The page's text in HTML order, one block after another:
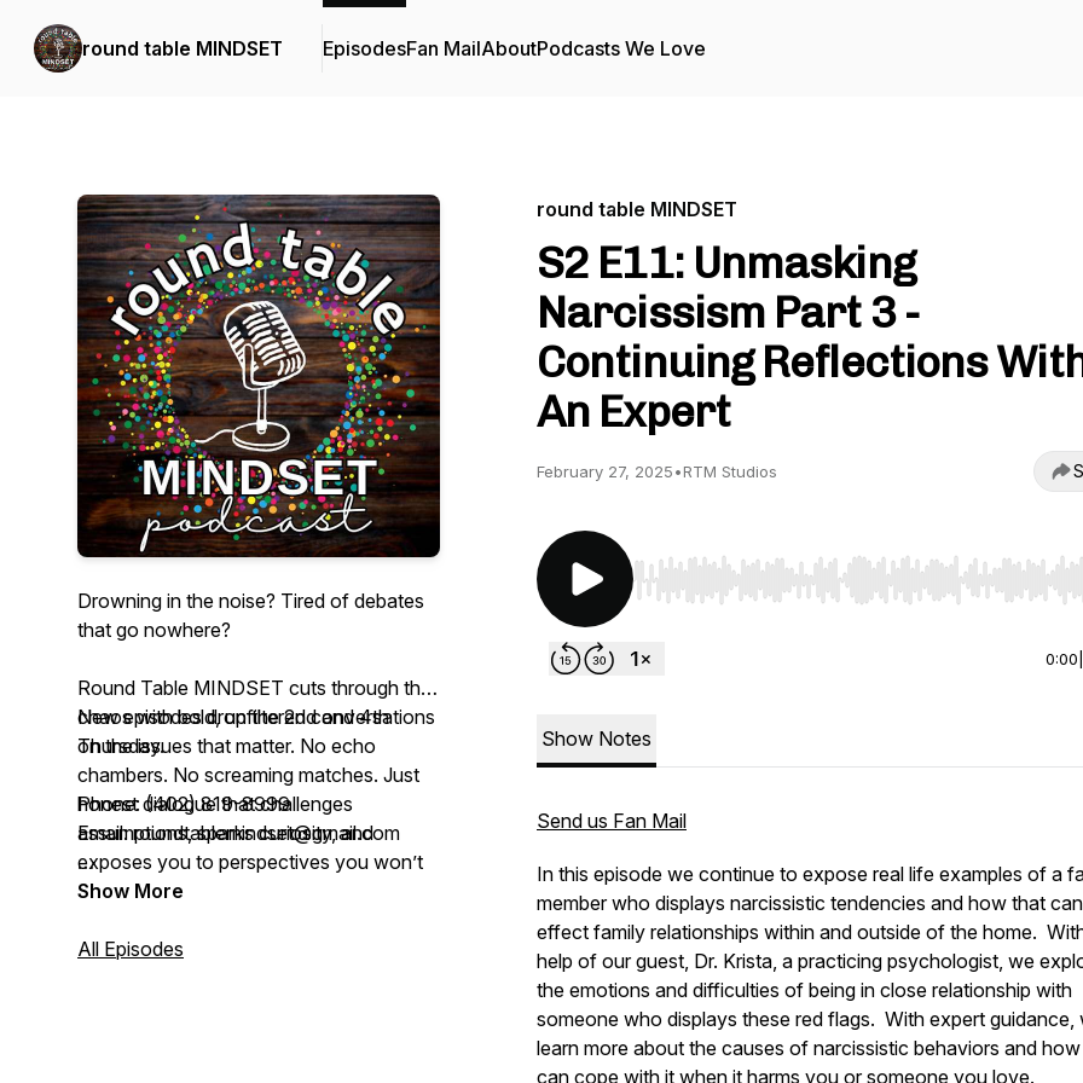
round table MINDSET EpisodesFan MailAboutPodcasts We Love
Drowning in the noise? Tired of debates
that go nowhere?
Round Table MINDSET cuts through the
chaos with bold, unfiltered conversations
on the issues that matter. No echo
chambers. No screaming matches. Just
honest dialogue that challenges
assumptions, sparks curiosity, and
exposes you to perspectives you won’t
hear anywhere else.
Co-hosts Mahlon and Jamie are polar
New episodes drop the 2nd and 4th
Thursday.
Phone: (402) 819-8999
Email: roundtablemindset@gmail.com
Facebook: Round Table Mindset Podcast
Show More
All Episodes
round table MINDSET
S2 E11: Unmasking
Narcissism Part 3 -
Continuing Reflections
An Expert
February 27, 2025•RTM Studios
Use Left/Right to seek, Home/End to jump to start
0:00
Show Notes
Send us Fan Mail
In this episode we continue to expose real life examples of a
member who displays narcissistic tendencies and how that can
effect family relationships within and outside of the home.
help of our guest, Dr. Krista, a practicing psychologist, we
the emotions and difficulties of being in close relationship with
someone who displays these red flags. With expert guidance,
learn more about the causes of narcissistic behaviors and
can cope with it when it harms you or someone you love.